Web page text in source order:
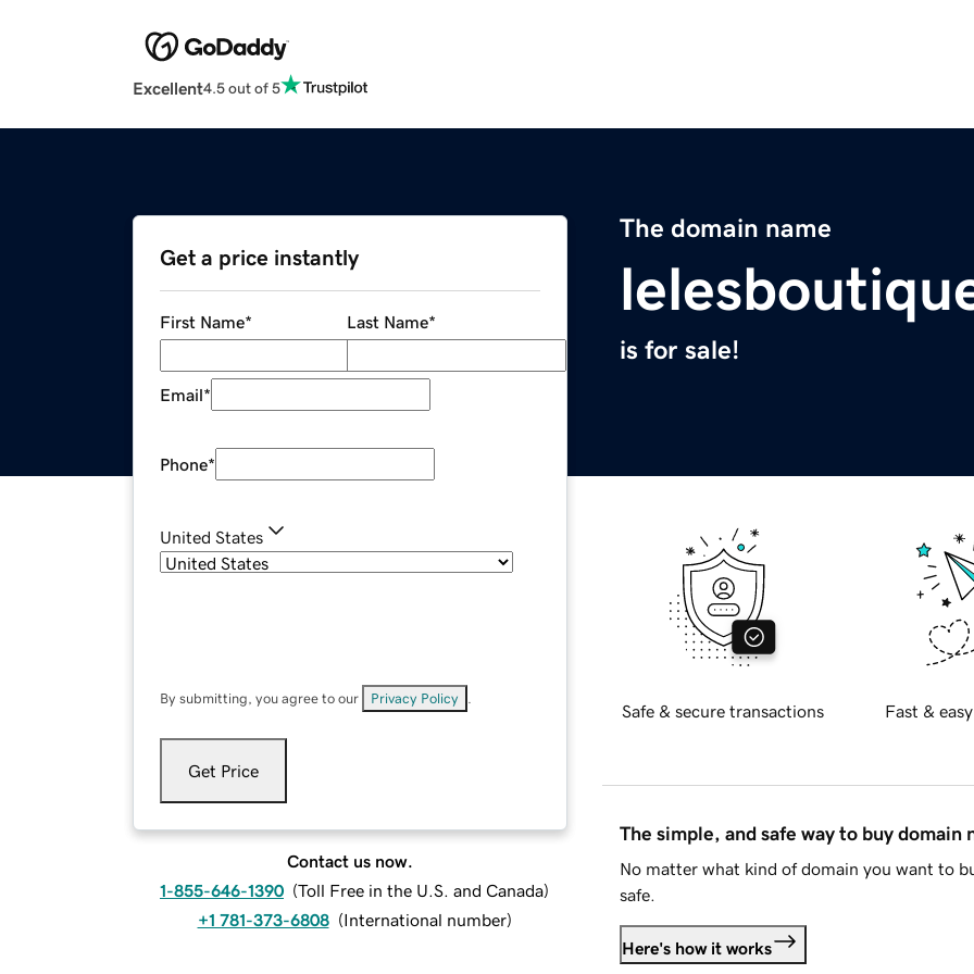
Excellent4.5 out of 5
The domain name
is for sale!
Get a price instantly
First Name* Last Name*
Email*
Phone*
United States
By submitting, you agree to our Privacy Policy
Get Price
Contact us now.
1-855-646-1390 (Toll Free in the U.S. and Canada)
+1 781-373-6808 (International number)
Safe & secure transactions Fast &
The simple, and safe way to buy domain
No matter what kind of domain you want to
safe.
Here's how it works